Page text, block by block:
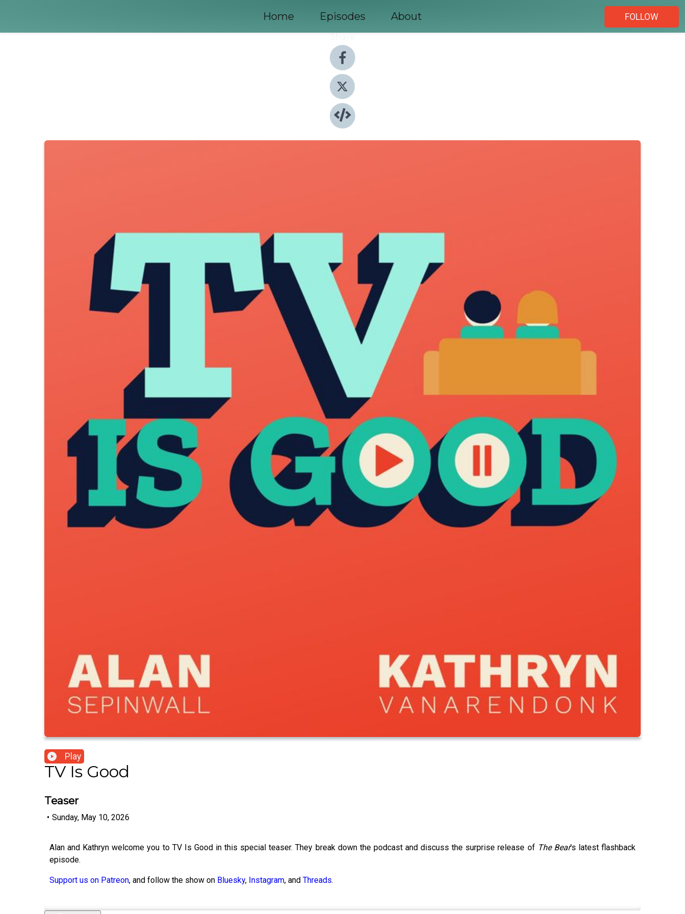
Home Episodes About
FOLLOW
Play
TV Is Good
Teaser
• Sunday, May 10, 2026
Alan and Kathryn welcome you to TV Is Good in this special teaser. They break down the podcast and discuss the surprise release of The Bear's latest flashback
episode.
Support us on Patreon, and follow the show on Bluesky, Instagram, and Threads.